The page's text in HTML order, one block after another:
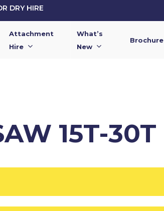
DRY HIRE
Attachment
Hire
What’s
New
Brochure
15T-30T